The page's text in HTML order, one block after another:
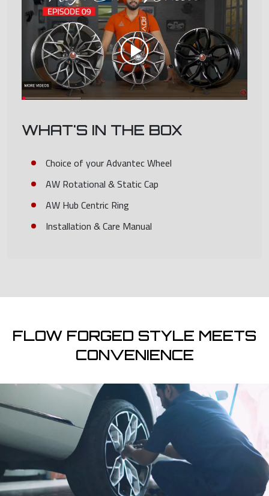
WHAT'S IN THE BOX
Choice of your Advantec Wheel
AW Rotational & Static Cap
AW Hub Centric Ring
Installation & Care Manual
FLOW FORGED STYLE MEETS
CONVENIENCE